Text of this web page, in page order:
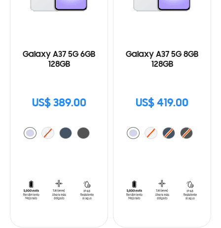
Galaxy A37 5G 6GB
128GB
US$ 389.00
Galaxy A37 5G 8GB
128GB
US$ 419.00